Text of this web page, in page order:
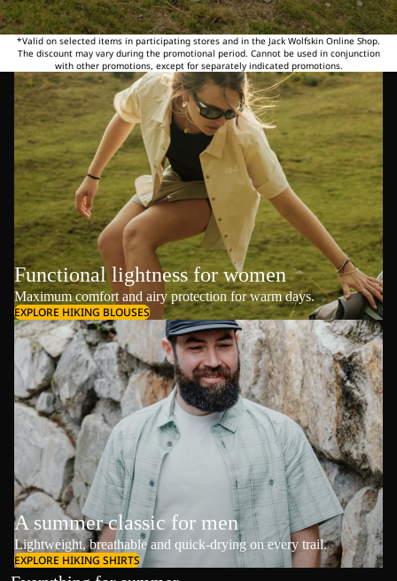
*Valid on selected items in participating stores and in the Jack Wolfskin Online Shop.
The discount may vary during the promotional period. Cannot be used in conjunction
with other promotions, except for separately indicated promotions.
Functional lightness for women
Maximum comfort and airy protection for warm days.
EXPLORE HIKING BLOUSES
A summer classic for men
Lightweight, breathable and quick-drying on every trail.
EXPLORE HIKING SHIRTS